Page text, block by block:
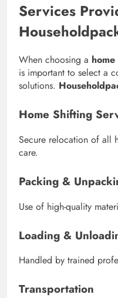
Services
When choosing a
is important to select a
solutions.
Home Shifting
Secure relocation of all
care.
Packing &
Use of high-quality
Loading &
Handled by trained
Transportation